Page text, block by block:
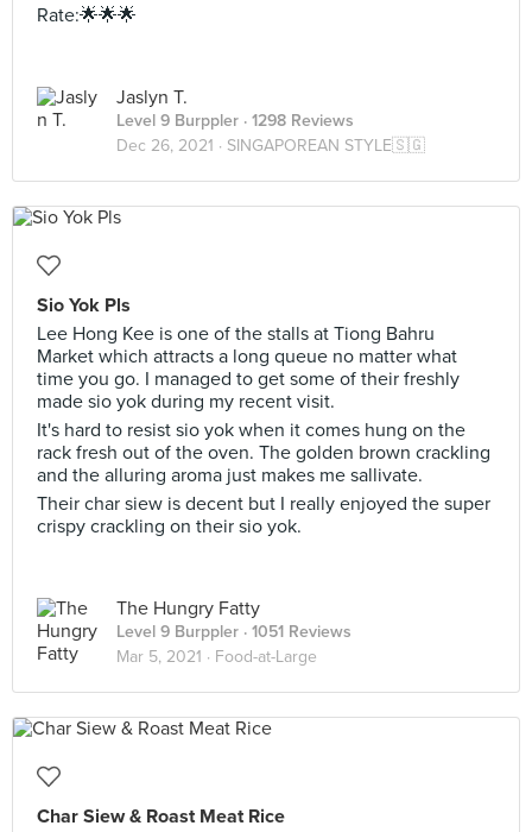
Rate:🌟🌟🌟
Jaslyn T.
Level 9 Burppler · 1298 Reviews
Dec 26, 2021 · SINGAPOREAN STYLE🇸🇬
Sio Yok Pls
Lee Hong Kee is one of the stalls at Tiong Bahru
Market which attracts a long queue no matter what
time you go. I managed to get some of their freshly
made sio yok during my recent visit.
It's hard to resist sio yok when it comes hung on the
rack fresh out of the oven. The golden brown crackling
and the alluring aroma just makes me sallivate.
Their char siew is decent but I really enjoyed the super
crispy crackling on their sio yok.
The Hungry Fatty
Level 9 Burppler · 1051 Reviews
Mar 5, 2021 · Food-at-Large
Char Siew & Roast Meat Rice